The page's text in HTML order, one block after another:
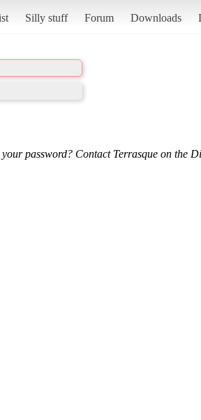
Silly stuff Forum Downloads
password? Contact Terrasque on the